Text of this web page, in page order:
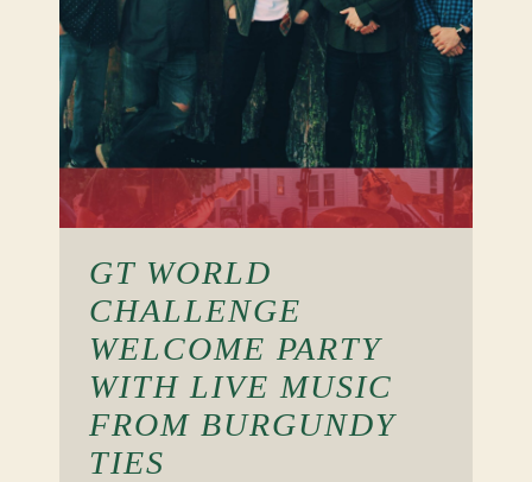
GT WORLD
CHALLENGE
WELCOME PARTY
WITH LIVE MUSIC
FROM BURGUNDY
TIES